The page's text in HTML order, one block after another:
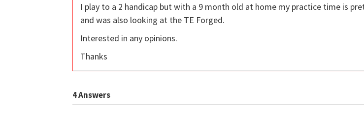
I play to a 2 handicap but with a 9 month old at home my practice time is
and was also looking at the TE Forged.
Interested in any opinions.
Thanks
4Answers